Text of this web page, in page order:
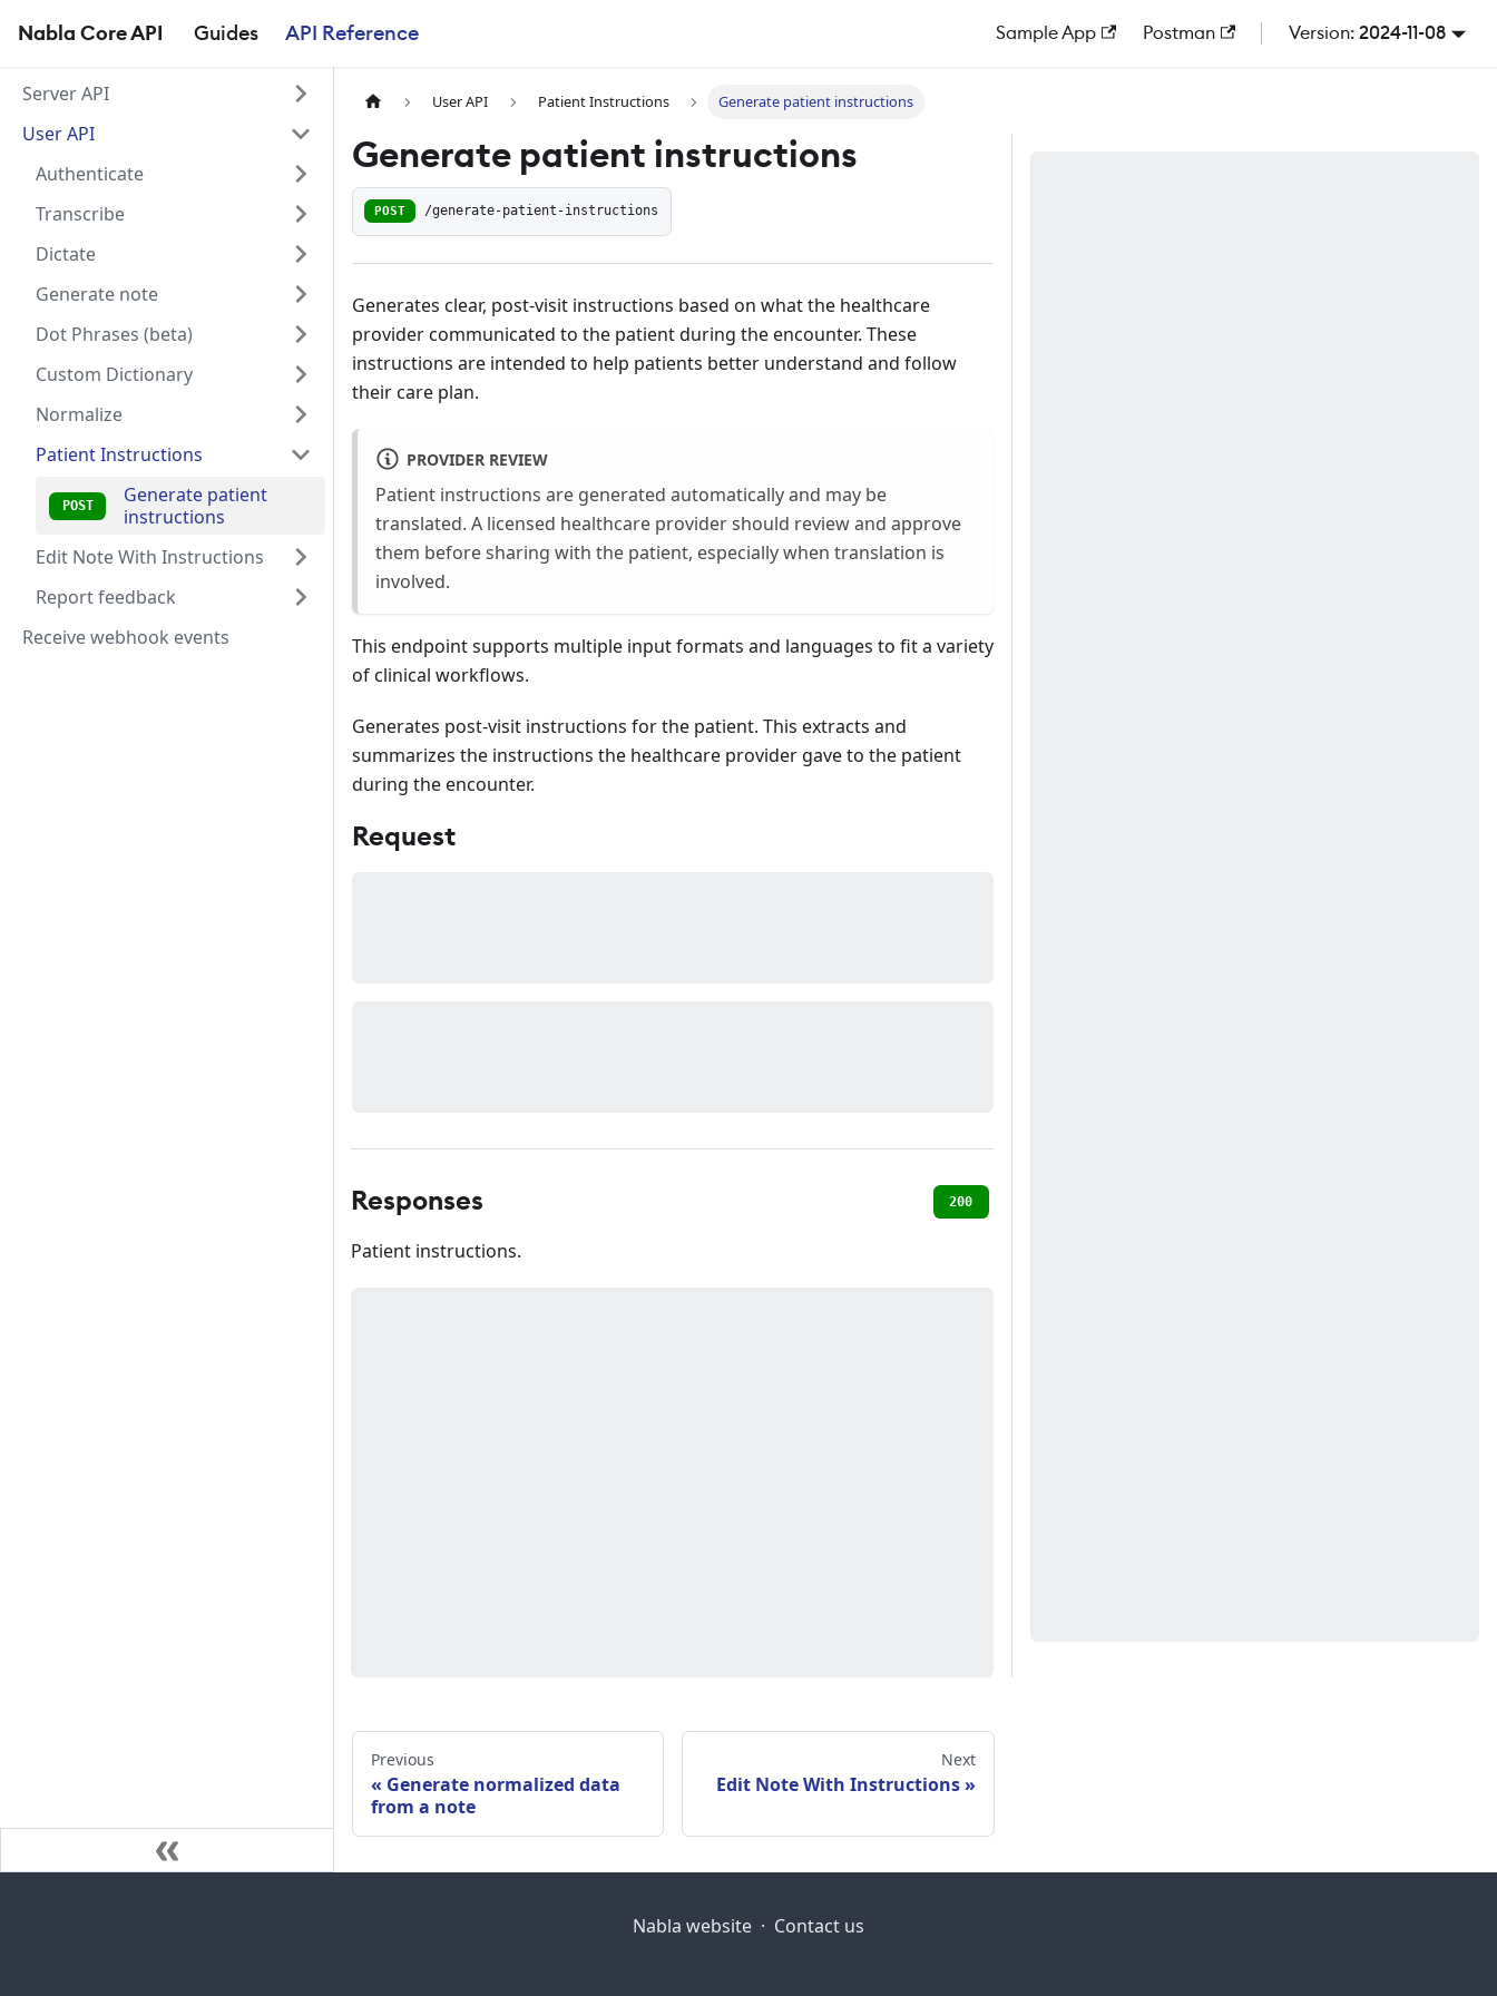
Nabla Core API Guides API Reference Sample App Postman 2024-11-08
Server API
User API
Authenticate
Transcribe
Dictate
Generate note
Dot Phrases (beta)
Custom Dictionary
Normalize
Patient Instructions
Generate patient
instructions
Edit Note With Instructions
Report feedback
Receive webhook events
User API Patient Instructions Generate patient instructions
Generate patient instructions
POST /generate-patient-instructions
Generates clear, post-visit instructions based on what the healthcare
provider communicated to the patient during the encounter. These
instructions are intended to help patients better understand and follow
their care plan.
PROVIDER REVIEW
Patient instructions are generated automatically and may be
translated. A licensed healthcare provider should review and approve
them before sharing with the patient, especially when translation is
involved.
This endpoint supports multiple input formats and languages to fit a variety
of clinical workflows.
Generates post-visit instructions for the patient. This extracts and
summarizes the instructions the healthcare provider gave to the patient
during the encounter.
Request
Responses 200
Patient instructions.
Previous
Generate normalized data
from a note
Next
Edit Note With Instructions
Nabla website · Contact us